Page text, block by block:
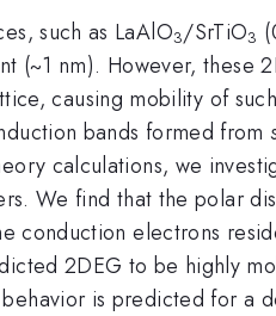
such as LaAlO3/SrTiO3
(~1 nm). However, these
causing mobility of
bands formed from
calculations, we
We find that the polar
conduction electrons
2DEG to be highly
is predicted for a